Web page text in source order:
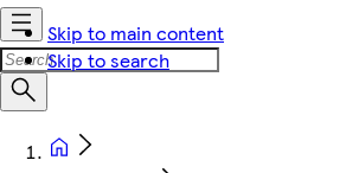
Skip to main content
Skip to search